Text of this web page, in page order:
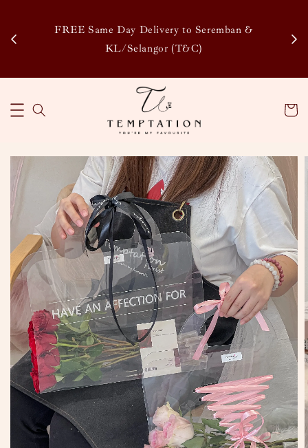
FREE Same Day Delivery to Seremban &
KL/Selangor (T&C)